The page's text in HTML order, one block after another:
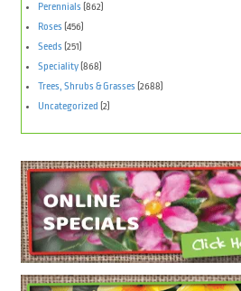
Perennials (862)
Roses (456)
Seeds (251)
Speciality(868)
Trees, Shrubs & Grasses (2688)
Uncategorized (2)